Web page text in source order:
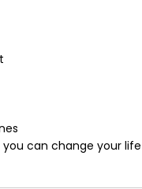
can change your